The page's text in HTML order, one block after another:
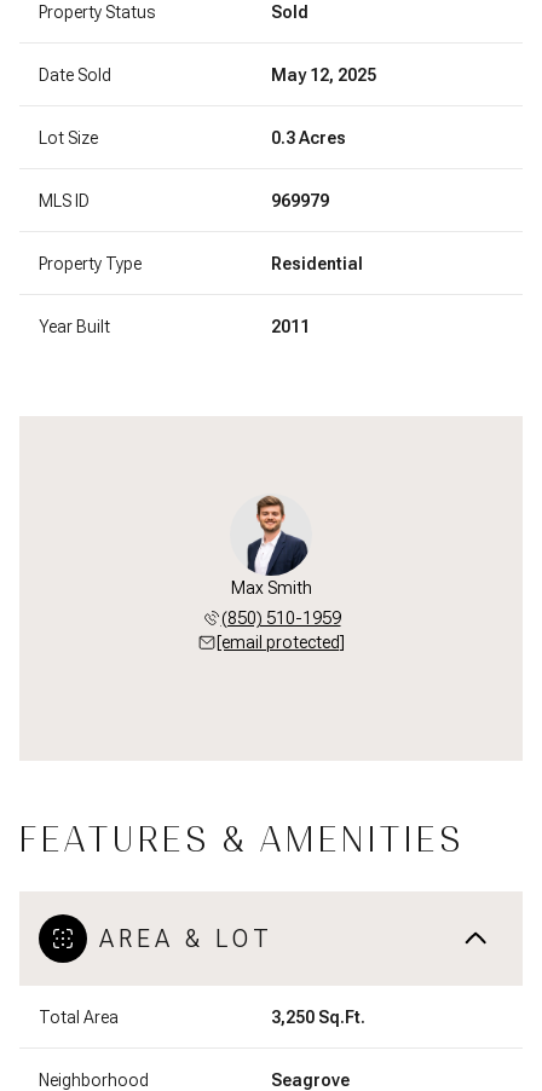
Property Status Sold
Date Sold May 12, 2025
Lot Size 0.3 Acres
MLS ID 969979
Property Type Residential
Year Built 2011
Max Smith
(850) 510-1959
[email protected]
FEATURES & AMENITIES
AREA & LOT
Total Area 3,250 Sq.Ft.
Neighborhood Seagrove